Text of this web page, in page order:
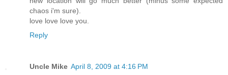
chaos i'm sure).
love love love you.
Reply
Uncle Mike April 8, 2009 at 4:16 PM